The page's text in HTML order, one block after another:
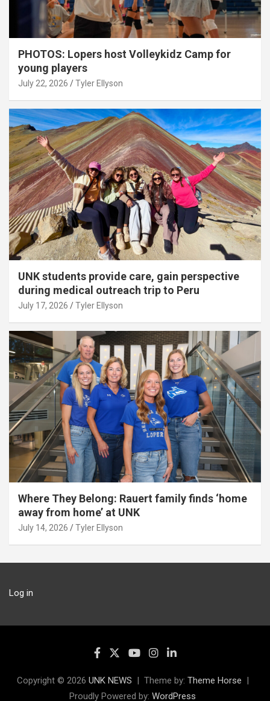
PHOTOS: Lopers host Volleykidz Camp for
young players
July 22, 2026 Tyler Ellyson
UNK students provide care, gain perspective
during medical outreach trip to Peru
July 17, 2026 Tyler Ellyson
Where They Belong: Rauert family finds ‘home
away from home’ at UNK
July 14, 2026 Tyler Ellyson
Log in
Copyright © 2026 UNK NEWS Theme by: Theme Horse
Proudly Powered by: WordPress